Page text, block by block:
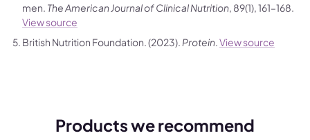
men. The American Journal of Clinical Nutrition , 89(1), 161–168.
View source
British Nutrition Foundation. (2023). Protein View source
Products we recommend